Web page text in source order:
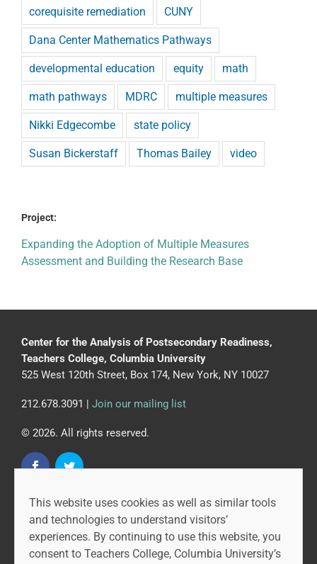
This website uses cookies as well as similar tools
and technologies to understand visitors’
experiences. By continuing to use this website, you
consent to Teachers College, Columbia University’s
corequisite remediation CUNY
Dana Center Mathematics Pathways
developmental education equity math
math pathways MDRC multiple measures
Nikki Edgecombe state policy
Susan Bickerstaff Thomas Bailey video
Project:
Expanding the Adoption of Multiple Measures
Assessment and Building the Research Base
Center for the Analysis of Postsecondary Readiness,
Teachers College, Columbia University
525 West 120th Street, Box 174, New York, NY 10027
212.678.3091 | Join our mailing list
© 2026. All rights reserved.
CAPR is led by the Community College Research Center
at Teachers College, Columbia University, and MDRC.